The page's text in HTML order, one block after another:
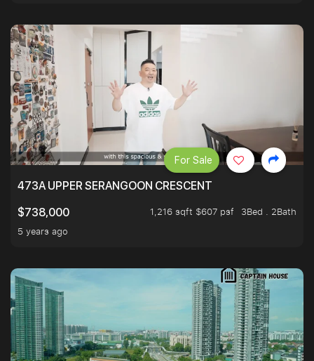
473A UPPER SERANGOON CRESCENT
$738,000
1,216 sqft $607 psf
3Bed . 2Bath
5 years ago
For Sale